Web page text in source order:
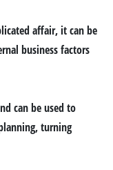
affair, it can be
business factors
can be used to
turning